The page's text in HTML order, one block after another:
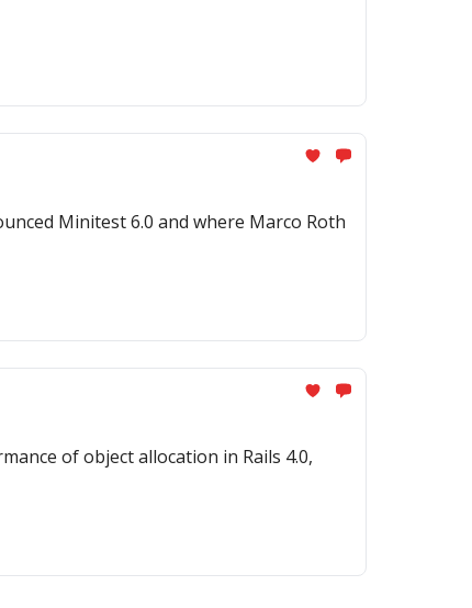
Minitest 6.0 and where Marco Roth
of object allocation in Rails 4.0,